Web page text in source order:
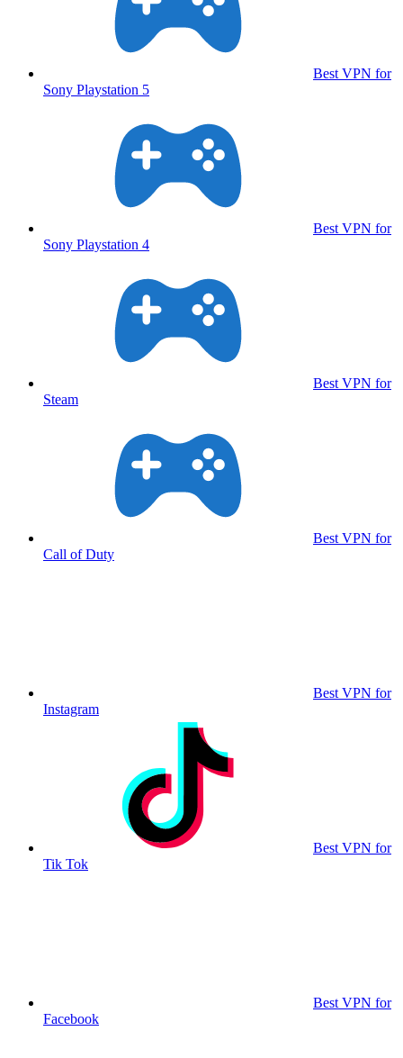
Best VPN for
Sony Playstation 5
Best VPN for
Sony Playstation 4
Best VPN for
Steam
Best VPN for
Call of Duty
Best VPN for
Instagram
Best VPN for
Tik Tok
Best VPN for
Facebook